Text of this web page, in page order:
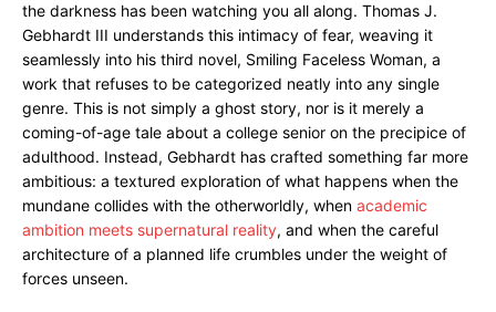
the darkness has been watching you all along. Thomas J.
Gebhardt III understands this intimacy of fear, weaving it
seamlessly into his third novel, Smiling Faceless Woman, a
work that refuses to be categorized neatly into any single
genre. This is not simply a ghost story, nor is it merely a
coming-of-age tale about a college senior on the precipice of
adulthood. Instead, Gebhardt has crafted something far more
ambitious: a textured exploration of what happens when the
mundane collides with the otherworldly, when academic
ambition meets supernatural reality, and when the careful
architecture of a planned life crumbles under the weight of
forces unseen.